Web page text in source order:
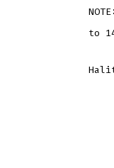
to